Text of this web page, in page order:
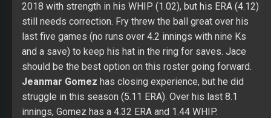
2018 with strength in his WHIP (1.02), but his ERA (4.12)
still needs correction. Fry threw the ball great over his
last five games (no runs over 4.2 innings with nine Ks
and a save) to keep his hat in the ring for saves. Jace
should be the best option on this roster going forward.
Jeanmar Gomez has closing experience, but he did
struggle in this season (5.11 ERA). Over his last 8.1
innings, Gomez has a 4.32 ERA and 1.44 WHIP.